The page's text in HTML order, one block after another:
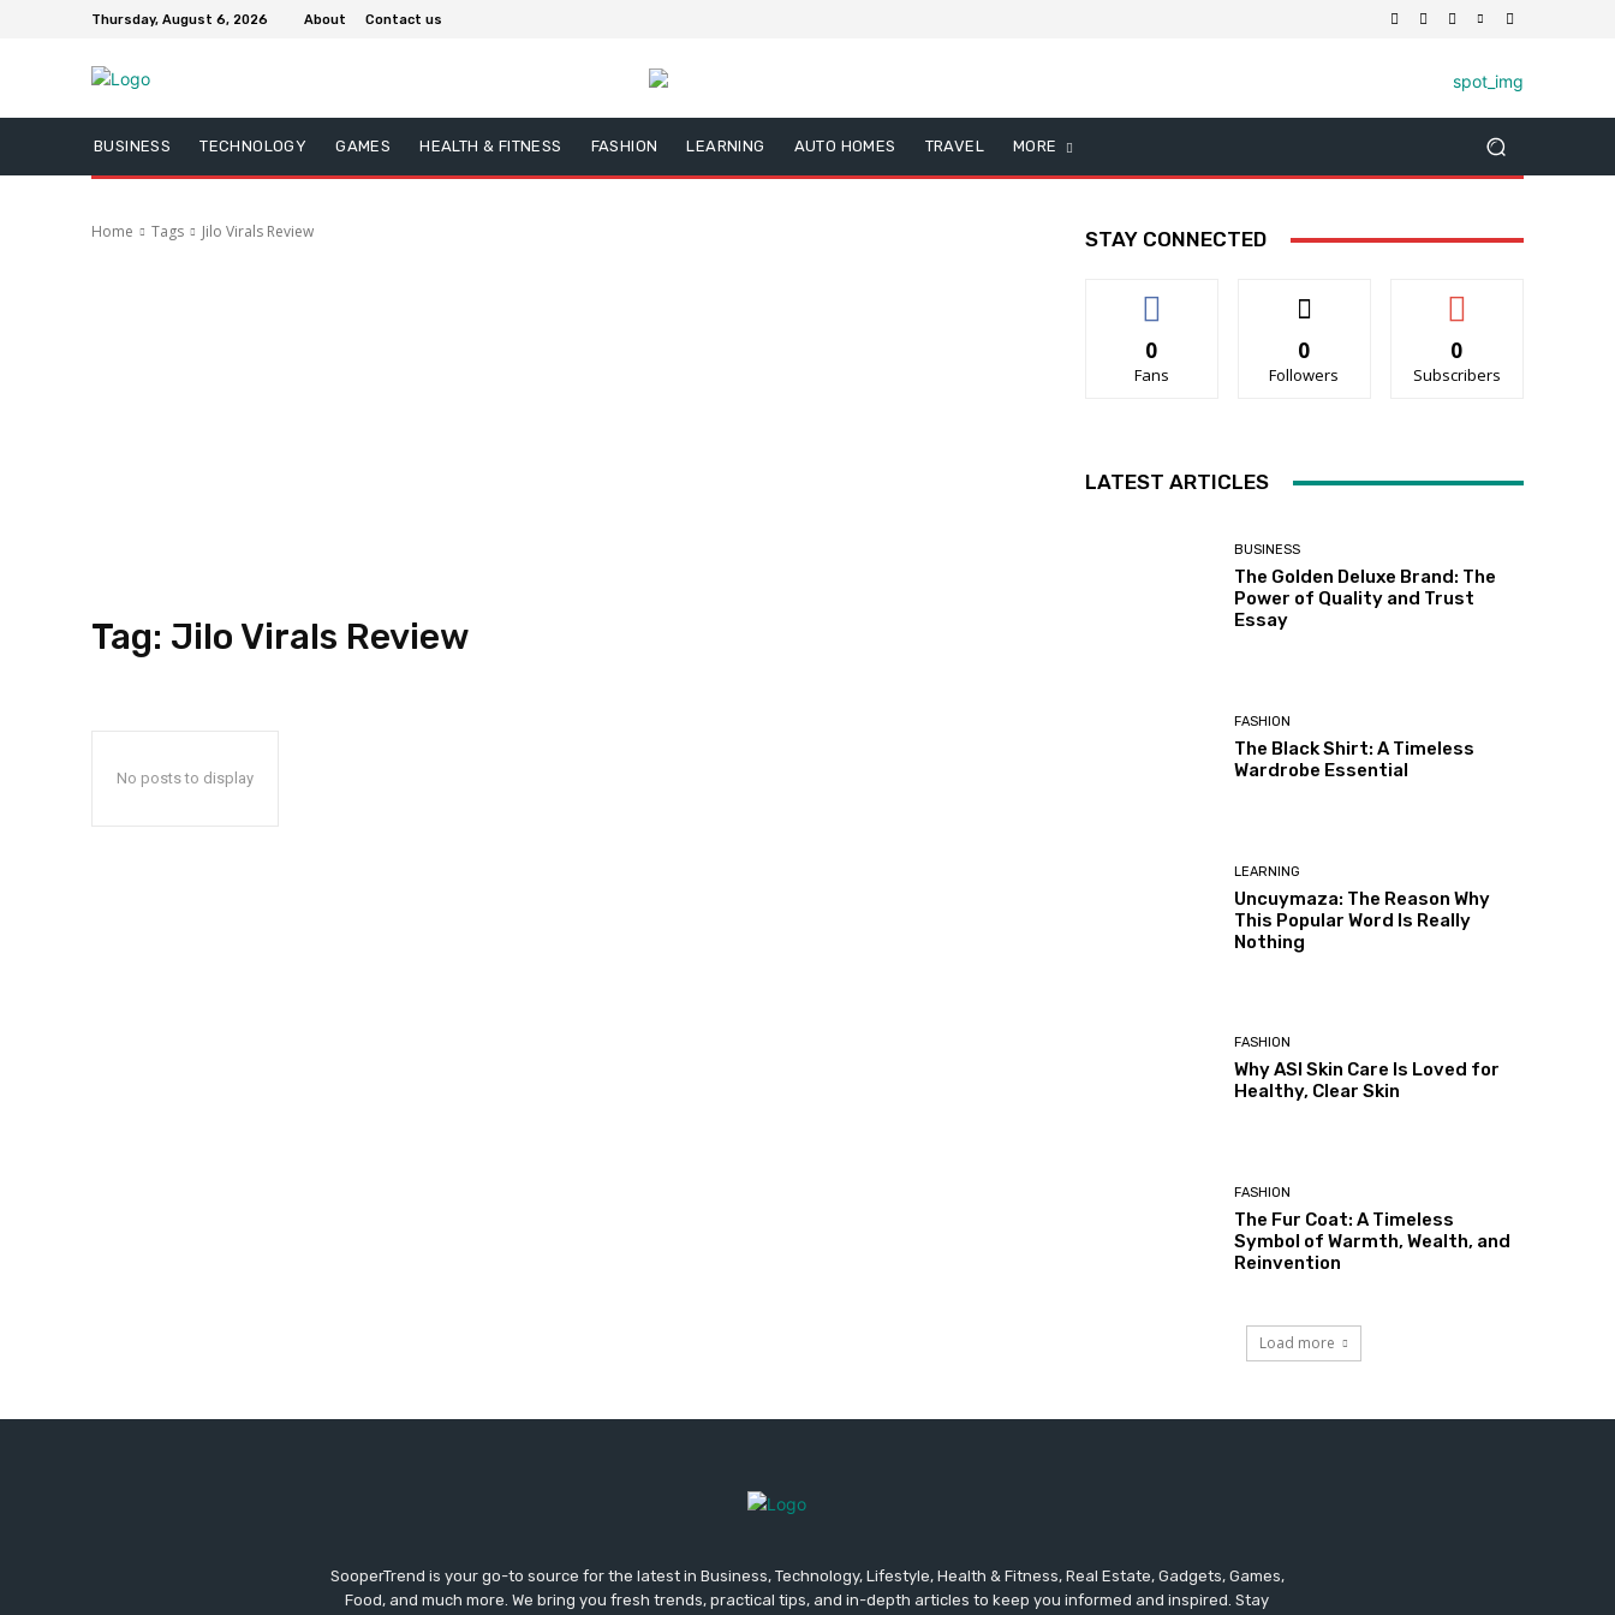
Thursday, August 6, 2026 About Contact us
BUSINESS TECHNOLOGY GAMES HEALTH & FITNESS FASHION LEARNING AUTO HOMES TRAVEL MORE
Home Tags Jilo Virals Review
Tag: Jilo Virals Review
No posts to display
STAY CONNECTED
0
Fans
0
Followers
0
Subscribers
LATEST ARTICLES
BUSINESS
The Golden Deluxe Brand: The
Power of Quality and Trust
Essay
FASHION
The Black Shirt: A Timeless
Wardrobe Essential
LEARNING
Uncuymaza: The Reason Why
This Popular Word Is Really
Nothing
FASHION
Why ASI Skin Care Is Loved for
Healthy, Clear Skin
FASHION
The Fur Coat: A Timeless
Symbol of Warmth, Wealth, and
Reinvention
Load more
SooperTrend is your go-to source for the latest in Business, Technology, Lifestyle, Health & Fitness, Real Estate, Gadgets, Games,
Food, and much more. We bring you fresh trends, practical tips, and in-depth articles to keep you informed and inspired. Stay